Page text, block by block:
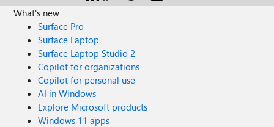
What's new
Surface Pro
Surface Laptop
Surface Laptop Studio 2
Copilot for organizations
Copilot for personal use
AI in Windows
Explore Microsoft products
Windows 11 apps